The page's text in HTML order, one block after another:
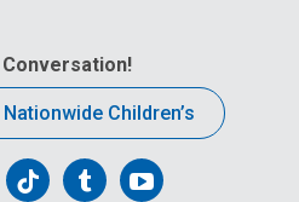
Children’s
FollowFollowFollow